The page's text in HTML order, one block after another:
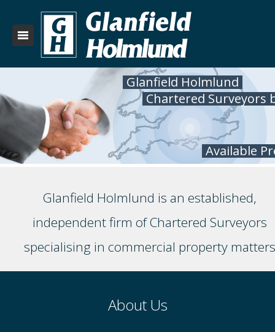
Glanfield Holmlund
Chartered Surveyors
Available
Glanfield Holmlund is an established,
independent firm of Chartered Surveyors
specialising in commercial property matters
About Us